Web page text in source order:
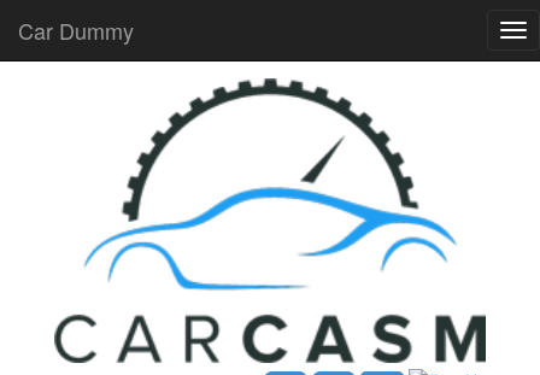
Car Dummy